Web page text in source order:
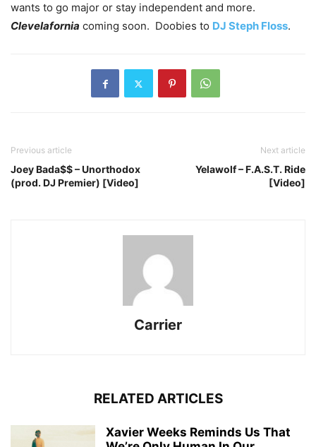
wants to go major or stay independent and more.
Clevelafornia coming soon. Doobies to DJ Steph Floss.
Previous article
Joey Bada$$ – Unorthodox
(prod. DJ Premier) [Video]
Next article
Yelawolf – F.A.S.T. Ride
[Video]
Carrier
RELATED ARTICLES
Xavier Weeks Reminds Us That